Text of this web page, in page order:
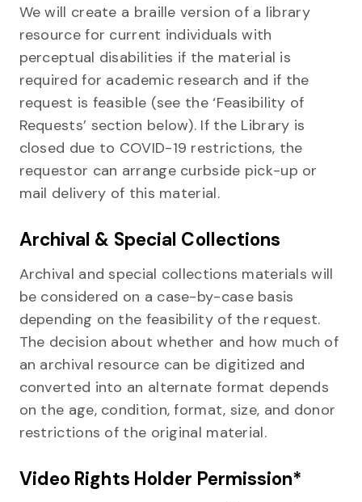
We will create a braille version of a library
resource for current individuals with
perceptual disabilities if the material is
required for academic research and if the
request is feasible (see the ‘Feasibility of
Requests’ section below). If the Library is
closed due to COVID-19 restrictions, the
requestor can arrange curbside pick-up or
mail delivery of this material.
Archival & Special Collections
Archival and special collections materials will
be considered on a case-by-case basis
depending on the feasibility of the request.
The decision about whether and how much of
an archival resource can be digitized and
converted into an alternate format depends
on the age, condition, format, size, and donor
restrictions of the original material.
Video Rights Holder Permission*